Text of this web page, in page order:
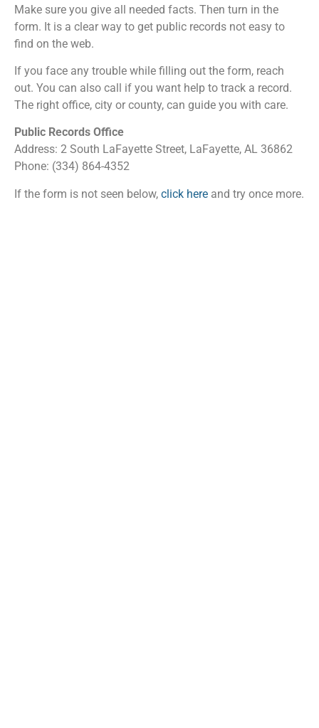
Make sure you give all needed facts. Then turn in the
form. It is a clear way to get public records not easy to
find on the web.
If you face any trouble while filling out the form, reach
out. You can also call if you want help to track a record.
The right office, city or county, can guide you with care.
Public Records Office
Address: 2 South LaFayette Street, LaFayette, AL 36862
Phone: (334) 864-4352
If the form is not seen below, click here and try once more.